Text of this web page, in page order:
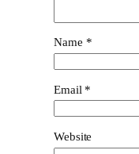
Name *
Email *
Website